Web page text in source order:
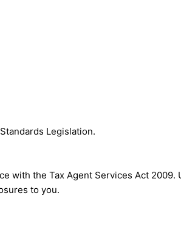
Legislation.
with the Tax Agent Services Act
to you.